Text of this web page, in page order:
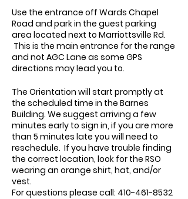
Use the entrance off Wards Chapel
Road and park in the guest parking
area located next to Marriottsville Rd.
This is the main entrance for the range
and not AGC Lane as some GPS
directions may lead you to.
The Orientation will start promptly at
the scheduled time in the Barnes
Building. We suggest arriving a few
minutes early to sign in, if you are more
than 5 minutes late you will need to
reschedule. If you have trouble finding
the correct location, look for the RSO
wearing an orange shirt, hat, and/or
vest.
For questions please call: 410-461-8532